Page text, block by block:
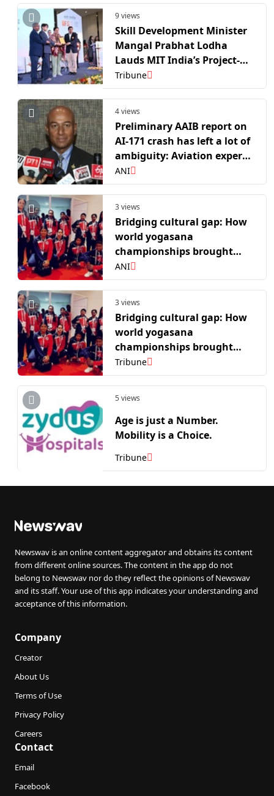
9 views
Skill Development Minister
Mangal Prabhat Lodha
Lauds MIT India’s Project-
Based Learning Model at
Industry-Institute Future
Summit 2026
Tribune
4 views
Preliminary AAIB report on
AI-171 crash has left a lot of
ambiguity: Aviation expert
Panicker
ANI
3 views
Bridging cultural gap: How
world yogasana
championships brought
Mauritius' Gen Z closer to
its Indian roots
ANI
3 views
Bridging cultural gap: How
world yogasana
championships brought
Mauritius’ Gen Z closer to its
Indian roots
Tribune
5 views
Age is just a Number.
Mobility is a Choice.
Tribune
Newswav is an online content aggregator and obtains its content
from different online sources. The content in the app do not
belong to Newswav nor do they reflect the opinions of Newswav
and its staff. Your use of this app indicates your understanding and
acceptance of this information.
Company
Creator
About Us
Terms of Use
Privacy Policy
Careers
Contact
Email
Facebook